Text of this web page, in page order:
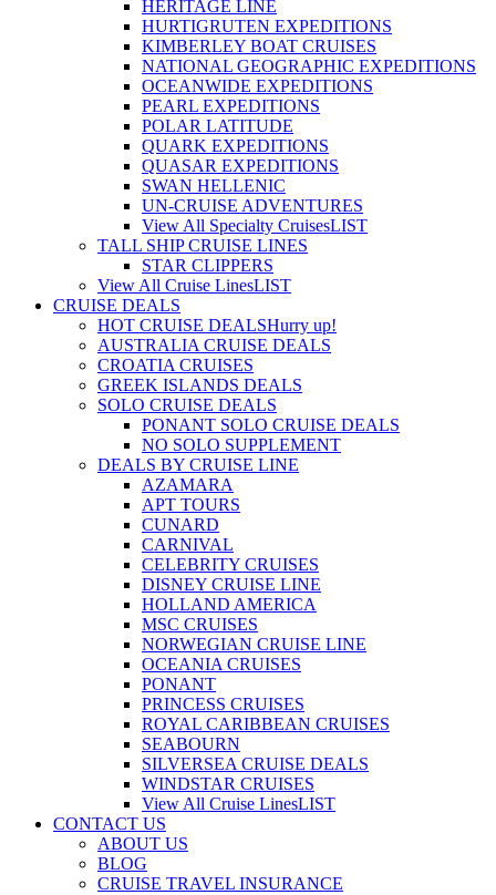
HERITAGE LINE
HURTIGRUTEN EXPEDITIONS
KIMBERLEY BOAT CRUISES
NATIONAL GEOGRAPHIC EXPEDITIONS
OCEANWIDE EXPEDITIONS
PEARL EXPEDITIONS
POLAR LATITUDE
QUARK EXPEDITIONS
QUASAR EXPEDITIONS
SWAN HELLENIC
UN-CRUISE ADVENTURES
View All Specialty CruisesLIST
TALL SHIP CRUISE LINES
STAR CLIPPERS
View All Cruise LinesLIST
CRUISE DEALS
HOT CRUISE DEALSHurry up!
AUSTRALIA CRUISE DEALS
CROATIA CRUISES
GREEK ISLANDS DEALS
SOLO CRUISE DEALS
PONANT SOLO CRUISE DEALS
NO SOLO SUPPLEMENT
DEALS BY CRUISE LINE
AZAMARA
APT TOURS
CUNARD
CARNIVAL
CELEBRITY CRUISES
DISNEY CRUISE LINE
HOLLAND AMERICA
MSC CRUISES
NORWEGIAN CRUISE LINE
OCEANIA CRUISES
PONANT
PRINCESS CRUISES
ROYAL CARIBBEAN CRUISES
SEABOURN
SILVERSEA CRUISE DEALS
WINDSTAR CRUISES
View All Cruise LinesLIST
CONTACT US
ABOUT US
BLOG
CRUISE TRAVEL INSURANCE